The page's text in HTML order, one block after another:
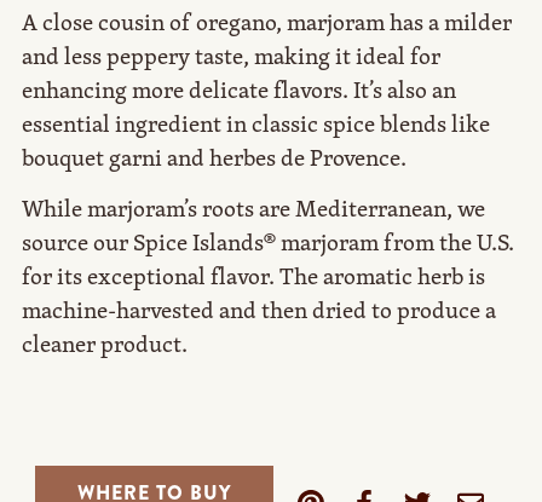
A close cousin of oregano, marjoram has a milder
and less peppery taste, making it ideal for
enhancing more delicate flavors. It’s also an
essential ingredient in classic spice blends like
bouquet garni and herbes de Provence.
While marjoram’s roots are Mediterranean, we
source our Spice Islands® marjoram from the U.S.
for its exceptional flavor. The aromatic herb is
machine-harvested and then dried to produce a
cleaner product.
WHERE TO BUY